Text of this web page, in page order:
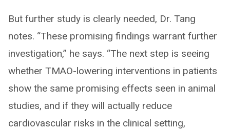
But further study is clearly needed, Dr. Tang
notes. “These promising findings warrant further
investigation,” he says. “The next step is seeing
whether TMAO-lowering interventions in patients
show the same promising effects seen in animal
studies, and if they will actually reduce
cardiovascular risks in the clinical setting,